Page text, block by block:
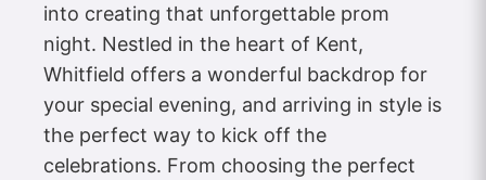
into creating that unforgettable prom
night. Nestled in the heart of Kent,
Whitfield offers a wonderful backdrop for
your special evening, and arriving in style is
the perfect way to kick off the
celebrations. From choosing the perfect